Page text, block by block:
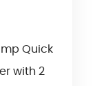
Quick
with 2